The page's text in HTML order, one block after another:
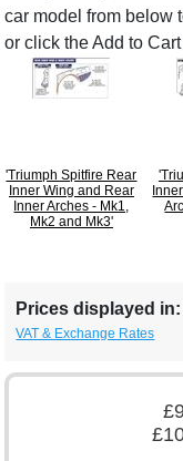
car model from below
or click the Add to
'Triumph Spitfire Rear
Inner Wing and Rear
Inner Arches - Mk1,
Mk2 and Mk3'
Prices displayed in:
VAT & Exchange Rates